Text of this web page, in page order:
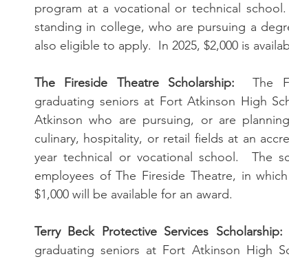
program at a vocational or technical
standing in college, who are pursuing a
also eligible to apply.  In 2025, $2,000 is
The Fireside Theatre Scholarship: The
graduating seniors at Fort Atkinson High
Atkinson who are pursuing, or are
culinary, hospitality, or retail fields at an
year technical or vocational school.  The
employees of The Fireside Theatre, in
$1,000 will be available for an award.
Terry Beck Protective Services Scholarship:
graduating seniors at Fort Atkinson High